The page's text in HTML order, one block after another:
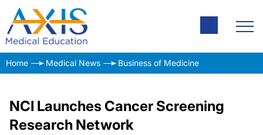
Home Medical News Business of Medicine
NCI Launches Cancer Screening
Research Network